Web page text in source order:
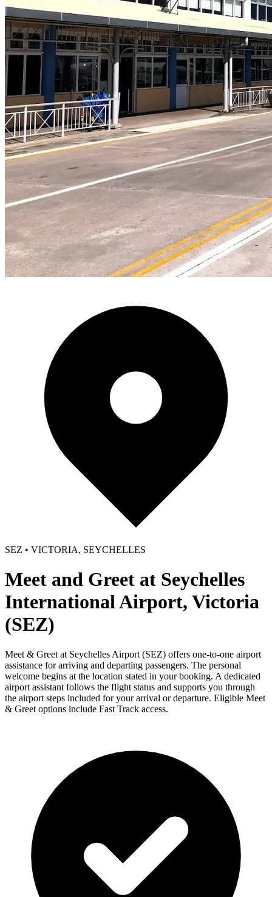
SEZ • VICTORIA, SEYCHELLES
Meet and Greet at Seychelles
International Airport, Victoria
(SEZ)
Meet & Greet at Seychelles Airport (SEZ) offers one-to-one airport
assistance for arriving and departing passengers. The personal
welcome begins at the location stated in your booking. A dedicated
airport assistant follows the flight status and supports you through
the airport steps included for your arrival or departure. Eligible Meet
& Greet options include Fast Track access.